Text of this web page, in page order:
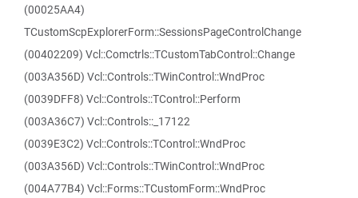
(00025AA4)
TCustomScpExplorerForm::SessionsPageControlChange
(00402209) Vcl::Comctrls::TCustomTabControl::Change
(003A356D) Vcl::Controls::TWinControl::WndProc
(0039DFF8) Vcl::Controls::TControl::Perform
(003A36C7) Vcl::Controls::_17122
(0039E3C2) Vcl::Controls::TControl::WndProc
(003A356D) Vcl::Controls::TWinControl::WndProc
(004A77B4) Vcl::Forms::TCustomForm::WndProc